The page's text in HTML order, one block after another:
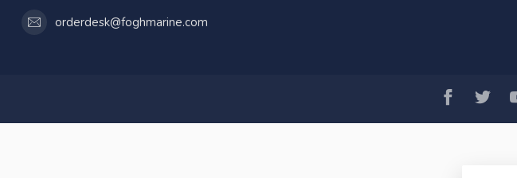
orderdesk@foghmarine.com